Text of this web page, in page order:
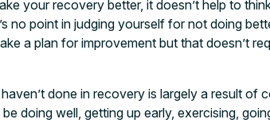
your recovery better, it doesn’t help to
no point in judging yourself for not doing
a plan for improvement but that doesn’t
done in recovery is largely a result of
doing well, getting up early, exercising,